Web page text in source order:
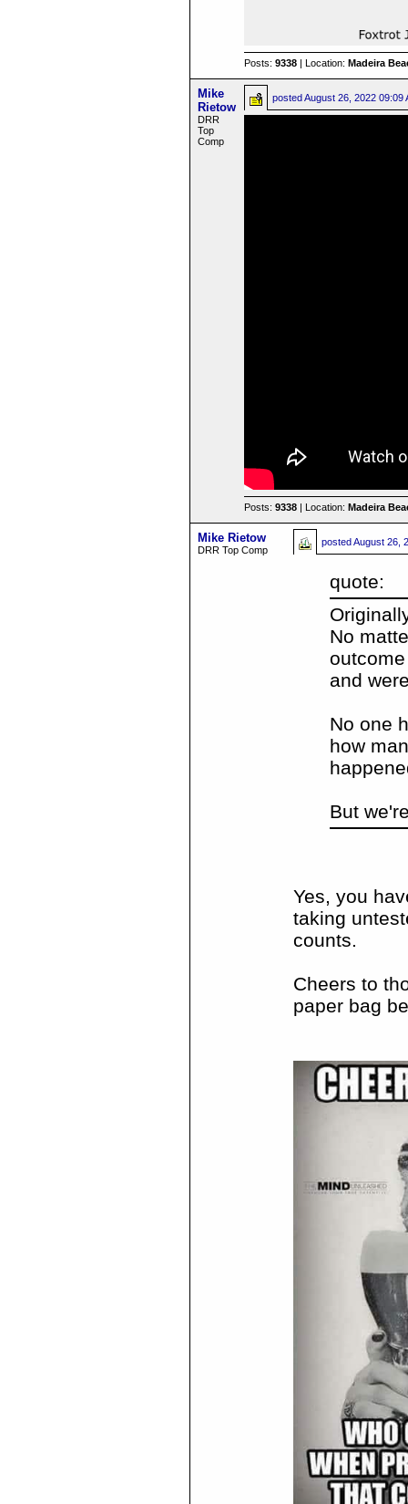
Posts: 9338 | Location: Madeira
Mike
Rietow
DRR
Top
Comp
postedAugust 26, 2022 09:09
Posts: 9338 | Location: Madeira
Mike Rietow
DRR Top Comp
postedAugust 26,
quote:
No
and
No one
how
But
Yes, you
taking
counts.
Cheers to
paper bag